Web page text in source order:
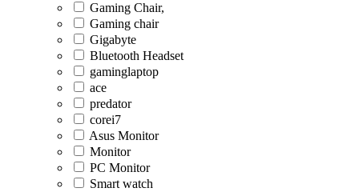
Gaming Chair,
Gaming chair
Gigabyte
Bluetooth Headset
gaminglaptop
ace
predator
corei7
Asus Monitor
Monitor
PC Monitor
Smart watch